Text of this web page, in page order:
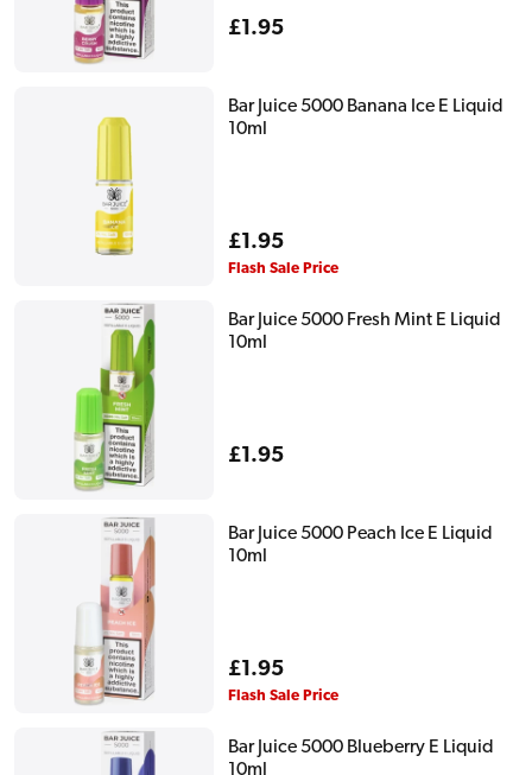
Regular
£1.95
Bar Juice 5000 Banana Ice E Liquid
10ml
Regular
price
£1.95
Flash Sale Price
Bar Juice 5000 Fresh Mint E Liquid
10ml
Regular
£1.95
Bar Juice 5000 Peach Ice E Liquid
10ml
Regular
price
£1.95
Flash Sale Price
Bar Juice 5000 Blueberry E Liquid
10ml